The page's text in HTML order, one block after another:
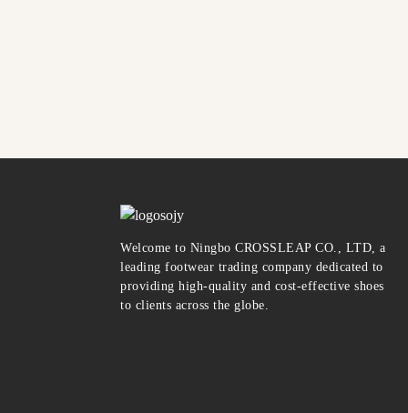
Welcome to Ningbo CROSSLEAP CO., LTD, a
leading footwear trading company dedicated to
providing high-quality and cost-effective shoes
to clients across the globe.